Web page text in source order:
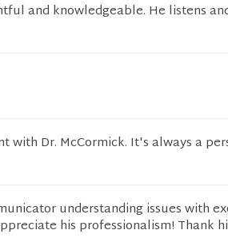
and knowledgeable. He listens
Dr. McCormick. It's always a
understanding issues with
his professionalism! Thank